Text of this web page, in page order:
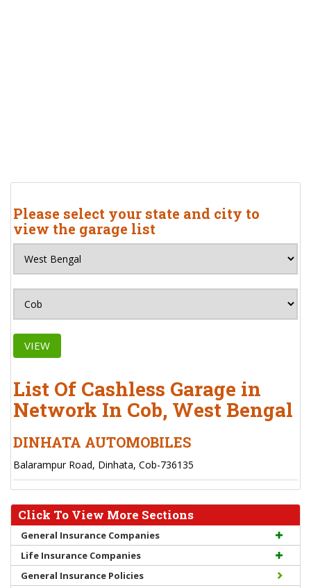
Please select your state and city to
view the garage list
VIEW
List Of Cashless Garage in
Network In Cob, West Bengal
DINHATA AUTOMOBILES
Balarampur Road, Dinhata, Cob-736135
Click To View More Sections
General Insurance Companies
Life Insurance Companies
General Insurance Policies